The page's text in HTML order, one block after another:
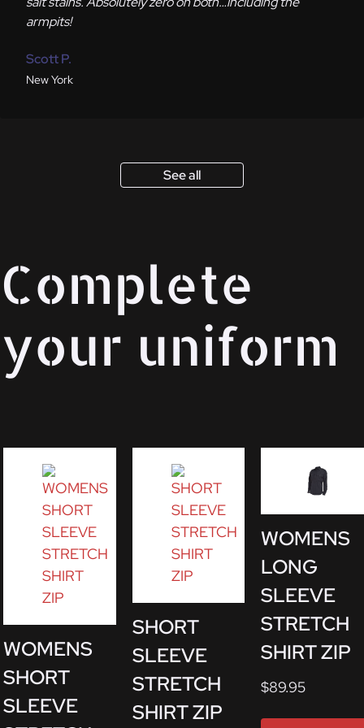
armpits!
Scott P.
New York
See all
Complete
your uniform
WOMENS
SHORT
SLEEVE
SHORT
SLEEVE
STRETCH
SHIRT ZIP
WOMENS
LONG
SLEEVE
STRETCH
SHIRT ZIP
$89.95